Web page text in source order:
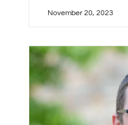
November 20, 2023